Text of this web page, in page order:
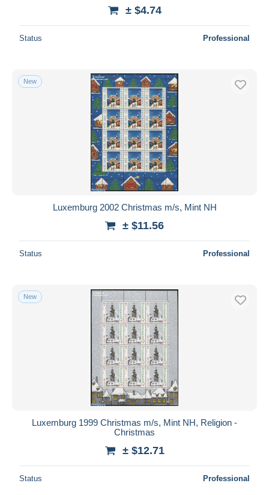
± $4.74
Status Professional
New
Luxemburg 2002 Christmas m/s, Mint NH
± $11.56
Status Professional
New
Luxemburg 1999 Christmas m/s, Mint NH, Religion -
Christmas
± $12.71
Status Professional